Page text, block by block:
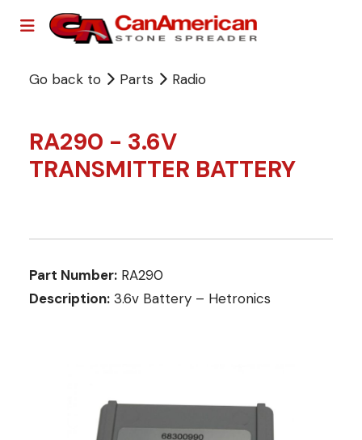
Go back to Parts Radio
RA290 - 3.6V
TRANSMITTER BATTERY
Part Number: RA290
Description: 3.6v Battery – Hetronics